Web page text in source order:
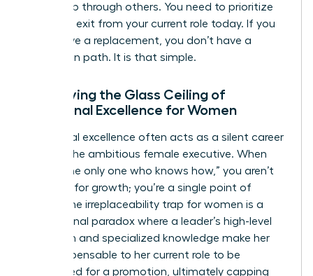
leadership through others. You need to prioritize
your own exit from your current role today. If you
don’t have a replacement, you don’t have a
promotion path. It is that simple.
Identifying the Glass Ceiling of
Functional Excellence for Women
Functional excellence often acts as a silent career
killer for the ambitious female executive. When
you’re “the only one who knows how,” you aren’t
an asset for growth; you’re a single point of
failure. The irreplaceability trap for women is a
professional paradox where a leader’s high-level
execution and specialized knowledge make her
too indispensable to her current role to be
considered for a promotion, ultimately capping